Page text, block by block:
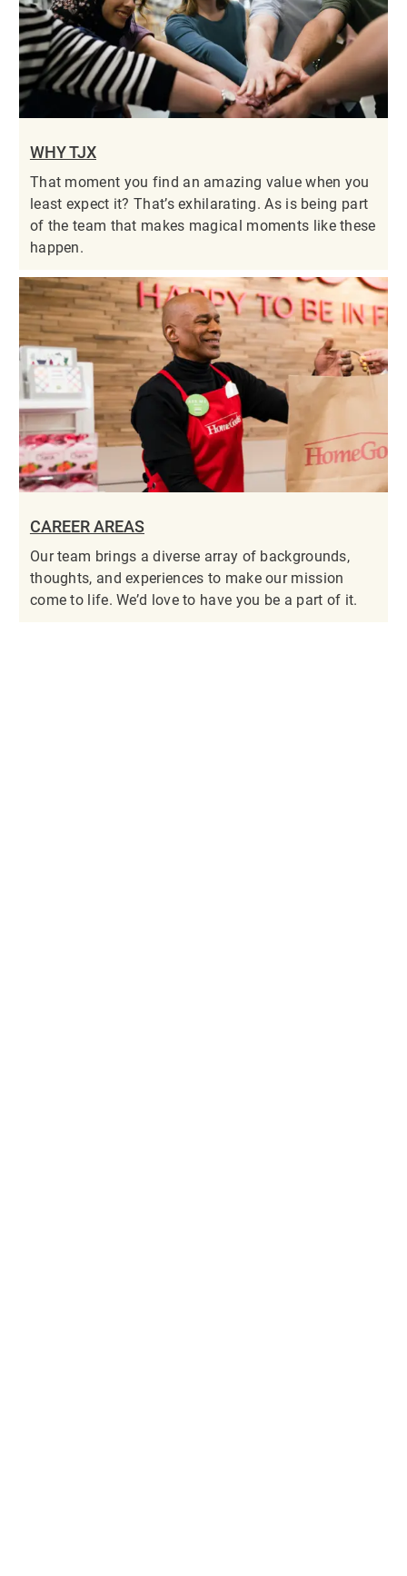
WHY TJX
That moment you find an amazing value when you
least expect it? That’s exhilarating. As is being part
of the team that makes magical moments like these
happen.
CAREER AREAS
Our team brings a diverse array of backgrounds,
thoughts, and experiences to make our mission
come to life. We’d love to have you be a part of it.